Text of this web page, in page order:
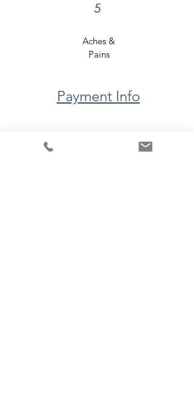
5
Aches &
Pains
Payment Info
​Upcoming Events